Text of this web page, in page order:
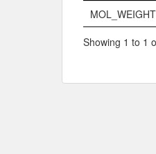
Name
MOL_WEIGHT
Showing 1 to 1